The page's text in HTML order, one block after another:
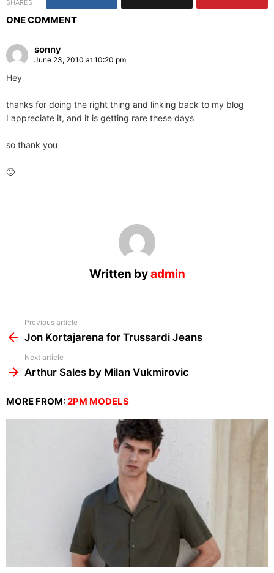
SHARES
ONE COMMENT
sonny
June 23, 2010 at 10:20 pm
Hey
thanks for doing the right thing and linking back to my blog
I appreciate it, and it is getting rare these days
so thank you
🙂
Written byadmin
more
Previous article
Jon Kortajarena for Trussardi Jeans
Next article
Arthur Sales by Milan Vukmirovic
MORE FROM: 2PM MODELS